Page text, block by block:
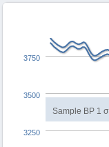
Sample BP 1 σ
3250
3500
3750